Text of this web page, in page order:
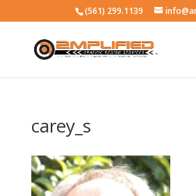
(561) 299.1139
carey_s